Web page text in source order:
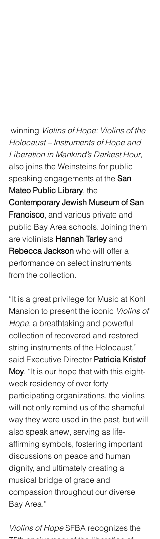
winning Violins of Hope: Violins of the
Holocaust – Instruments of Hope and
Liberation in Mankind’s Darkest Hour,
also joins the Weinsteins for public
speaking engagements at the San
Mateo Public Library, the
Contemporary Jewish Museum of San
Francisco, and various private and
public Bay Area schools. Joining them
are violinists Hannah Tarley and
Rebecca Jackson who will offer a
performance on select instruments
from the collection.
“It is a great privilege for Music at Kohl
Mansion to present the iconic Violins of
Hope, a breathtaking and powerful
collection of recovered and restored
string instruments of the Holocaust,”
said Executive Director Patricia Kristof
Moy. “It is our hope that with this eight-
week residency of over forty
participating organizations, the violins
will not only remind us of the shameful
way they were used in the past, but will
also speak anew, serving as life-
affirming symbols, fostering important
discussions on peace and human
dignity, and ultimately creating a
musical bridge of grace and
compassion throughout our diverse
Bay Area.”
Violins of Hope SFBA recognizes the